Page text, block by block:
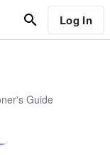
Log In
Guide